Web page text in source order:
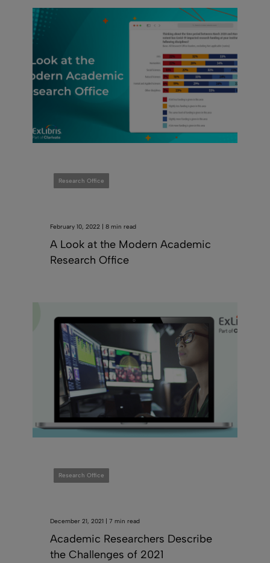
Research Office
February 10, 2022 | 8 min read
A Look at the Modern Academic
Research Office
Research Office
December 21, 2021 | 7 min read
Academic Researchers Describe
the Challenges of 2021